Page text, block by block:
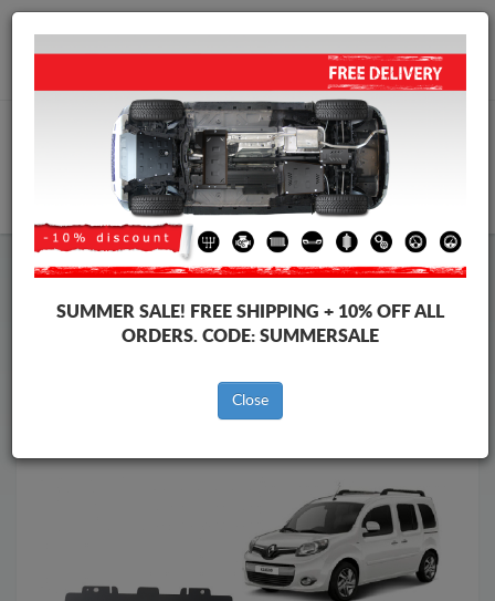
Worldwide shipping
info@skid-plate.com
Skid PlateRenault Skid PlateRenault Kangoo
Brands
Brands
Back to catalog
SUMMER SALE! FREE SHIPPING + 10% OFF ALL
ORDERS. CODE: SUMMERSALE
Close